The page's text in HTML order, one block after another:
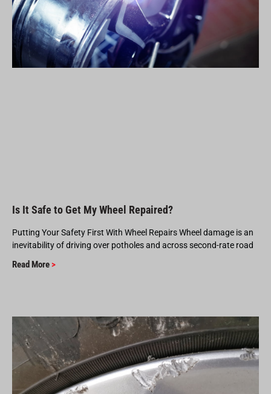
Is It Safe to Get My Wheel Repaired?
Putting Your Safety First With Wheel Repairs Wheel damage is an
inevitability of driving over potholes and across second-rate road
Read More >